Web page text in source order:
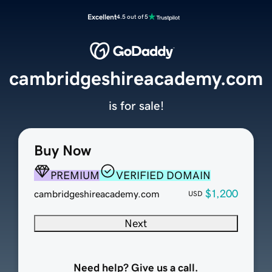
Excellent4.5 out of 5
Buy Now
PREMIUM VERIFIED DOMAIN
cambridgeshireacademy.com USD $1,200
Next
Need help? Give us a call.
cambridgeshireacademy.com
is for sale!